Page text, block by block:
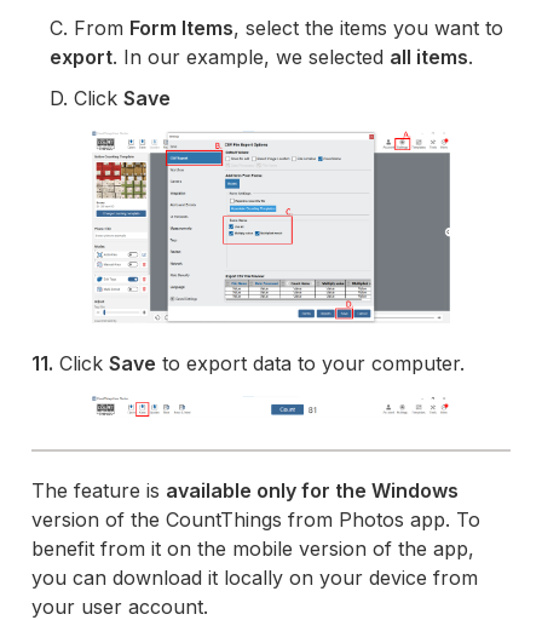
C. From Form Items, select the items you want to
export. In our example, we selected all items.
D. ClickSave
11. ClickSave to export data to your computer.
The feature is available only for the Windows
version of the CountThings from Photos app. To
benefit from it on the mobile version of the app,
you can download it locally on your device from
your user account.